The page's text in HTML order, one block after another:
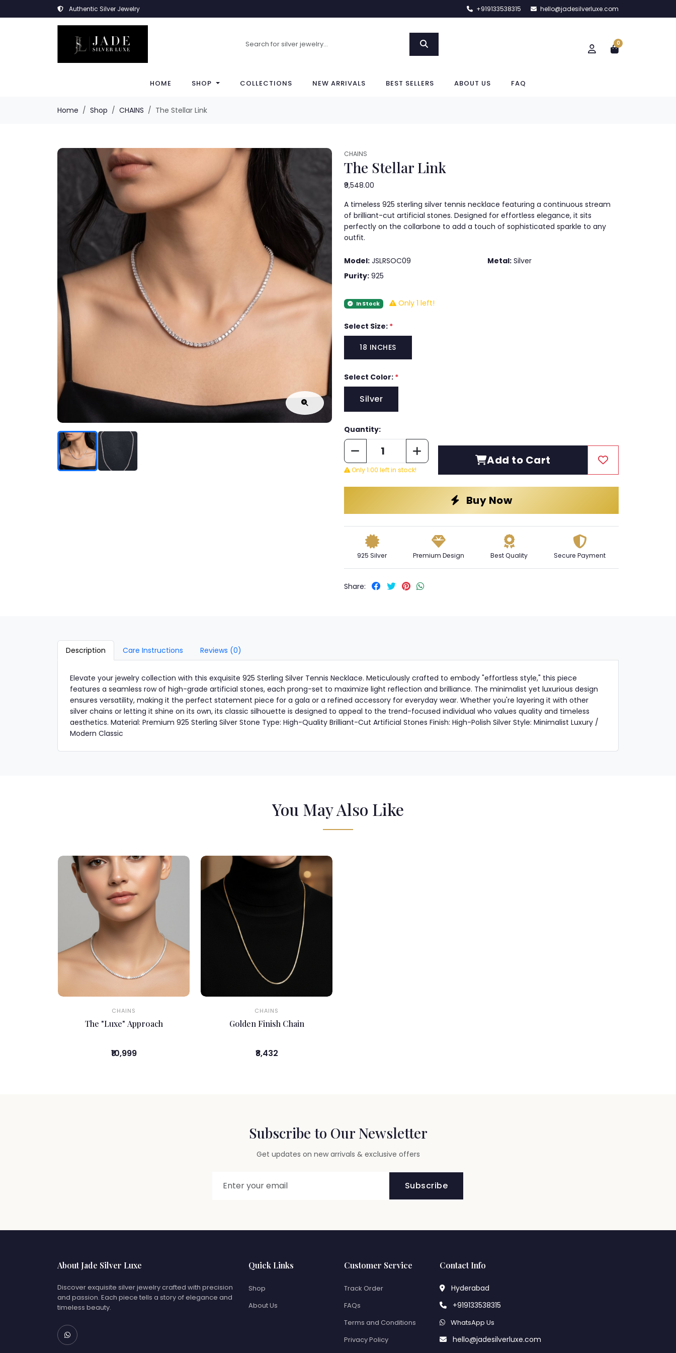
Authentic Silver Jewelry +919133538315 hello@jadesilverluxe.com
0
HOME SHOP COLLECTIONS NEW ARRIVALS BEST SELLERS ABOUT US FAQ
Home Shop CHAINS The Stellar Link
CHAINS
The Stellar Link
₹9,548.00
A timeless 925 sterling silver tennis necklace featuring a continuous stream
of brilliant-cut artificial stones. Designed for effortless elegance, it sits
perfectly on the collarbone to add a touch of sophisticated sparkle to any
outfit.
Model: JSLRSOC09 Metal: Silver
Purity: 925
In Stock Only 1 left!
Select Size: *
18 INCHES
Select Color: *
Silver
Quantity:
Only 1.00 left in stock!
Add to Cart
Buy Now
925 Silver Premium Design Best Quality Secure Payment
Share:
Description Care Instructions Reviews (0)
Elevate your jewelry collection with this exquisite 925 Sterling Silver Tennis Necklace. Meticulously crafted to embody "effortless style," this piece
features a seamless row of high-grade artificial stones, each prong-set to maximize light reflection and brilliance. The minimalist yet luxurious design
ensures versatility, making it the perfect statement piece for a gala or a refined accessory for everyday wear. Whether you're layering it with other
silver chains or letting it shine on its own, its classic silhouette is designed to appeal to the trend-focused individual who values quality and timeless
aesthetics. Material: Premium 925 Sterling Silver Stone Type: High-Quality Brilliant-Cut Artificial Stones Finish: High-Polish Silver Style: Minimalist Luxury /
Modern Classic
You May Also Like
CHAINS
The "Luxe" Approach
₹10,999
CHAINS
Golden Finish Chain
₹8,432
Subscribe to Our Newsletter
Get updates on new arrivals & exclusive offers
Subscribe
About Jade Silver Luxe
Discover exquisite silver jewelry crafted with precision
and passion. Each piece tells a story of elegance and
timeless beauty.
Quick Links
Shop
About Us
Customer Service
Track Order
FAQs
Terms and Conditions
Privacy Policy
Contact Info
Hyderabad
+919133538315
WhatsApp Us
hello@jadesilverluxe.com